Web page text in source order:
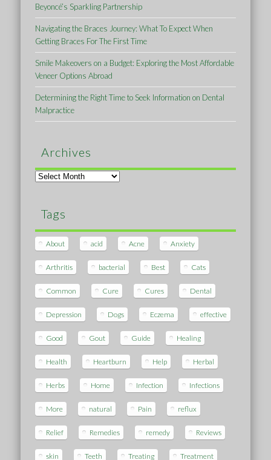
Beyoncé’s Sparkling Partnership
Navigating the Braces Journey: What To Expect When
Getting Braces For The First Time
Smile Makeovers on a Budget: Exploring the Most Affordable
Veneer Options Abroad
Determining the Right Time to Seek Information on Dental
Malpractice
Archives
Archives
Tags
About acid Acne Anxiety
Arthritis bacterial Best Cats
Common Cure Cures Dental
Depression Dogs Eczema effective
Good Gout Guide Healing
Health Heartburn Help Herbal
Herbs Home Infection Infections
More natural Pain reflux
Relief Remedies remedy Reviews
skin Teeth Treating Treatment